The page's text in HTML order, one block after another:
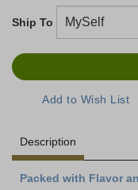
Ship To
Description
Packed with Flavor